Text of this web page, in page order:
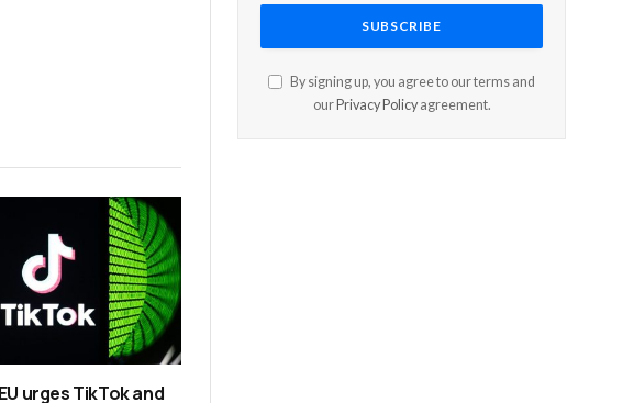
urges TikTok and
By signing up, you agree to our terms and
ourPrivacy Policyagreement.